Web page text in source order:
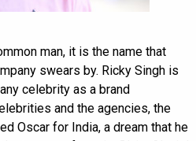
man, it is the name that
swears by. Ricky Singh is
celebrity as a brand
and the agencies, the
Oscar for India, a dream that he